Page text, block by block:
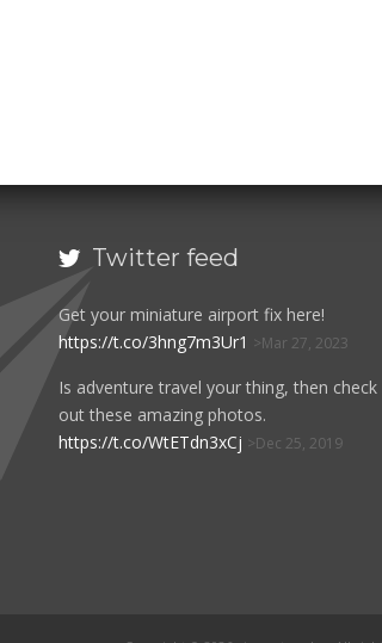
 Twitter feed
Get your miniature airport fix here!
https://t.co/3hng7m3Ur1
Mar 27, 2023
Is adventure travel your thing, then check
out these amazing photos.
https://t.co/WtETdn3xCj
Dec 25, 2019